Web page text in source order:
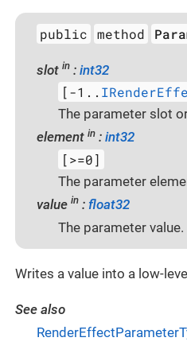
public method
slot in : int32
[-1..
The parameter slot
element in : int32
[>=0]
The parameter
value in : float32
The parameter value.
Writes a value into a low-
See also